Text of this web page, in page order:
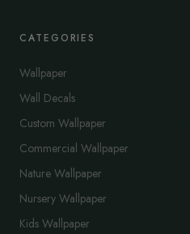
CATEGORIES
Wallpaper
Wall Decals
Custom Wallpaper
Commercial Wallpaper
Nature Wallpaper
Nursery Wallpaper
Kids Wallpaper